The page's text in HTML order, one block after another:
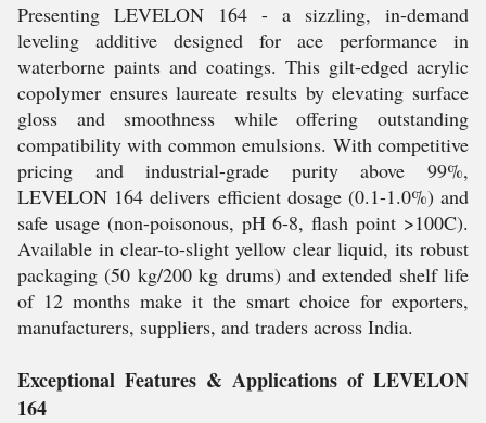
Presenting LEVELON 164 - a sizzling, in-demand
leveling additive designed for ace performance in
waterborne paints and coatings. This gilt-edged acrylic
copolymer ensures laureate results by elevating surface
gloss and smoothness while offering outstanding
compatibility with common emulsions. With competitive
pricing and industrial-grade purity above 99%,
LEVELON 164 delivers efficient dosage (0.1-1.0%) and
safe usage (non-poisonous, pH 6-8, flash point >100C).
Available in clear-to-slight yellow clear liquid, its robust
packaging (50 kg/200 kg drums) and extended shelf life
of 12 months make it the smart choice for exporters,
manufacturers, suppliers, and traders across India.
Exceptional Features & Applications of LEVELON
164